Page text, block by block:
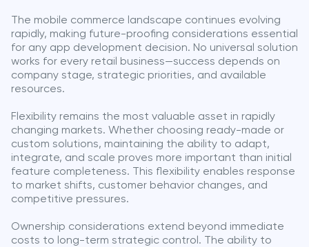
The mobile commerce landscape continues evolving
rapidly, making future-proofing considerations essential
for any app development decision. No universal solution
works for every retail business—success depends on
company stage, strategic priorities, and available
resources.
Flexibility remains the most valuable asset in rapidly
changing markets. Whether choosing ready-made or
custom solutions, maintaining the ability to adapt,
integrate, and scale proves more important than initial
feature completeness. This flexibility enables response
to market shifts, customer behavior changes, and
competitive pressures.
Ownership considerations extend beyond immediate
costs to long-term strategic control. The ability to